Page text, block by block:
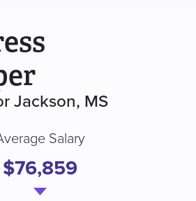
Jackson, MS
Salary
$76,859